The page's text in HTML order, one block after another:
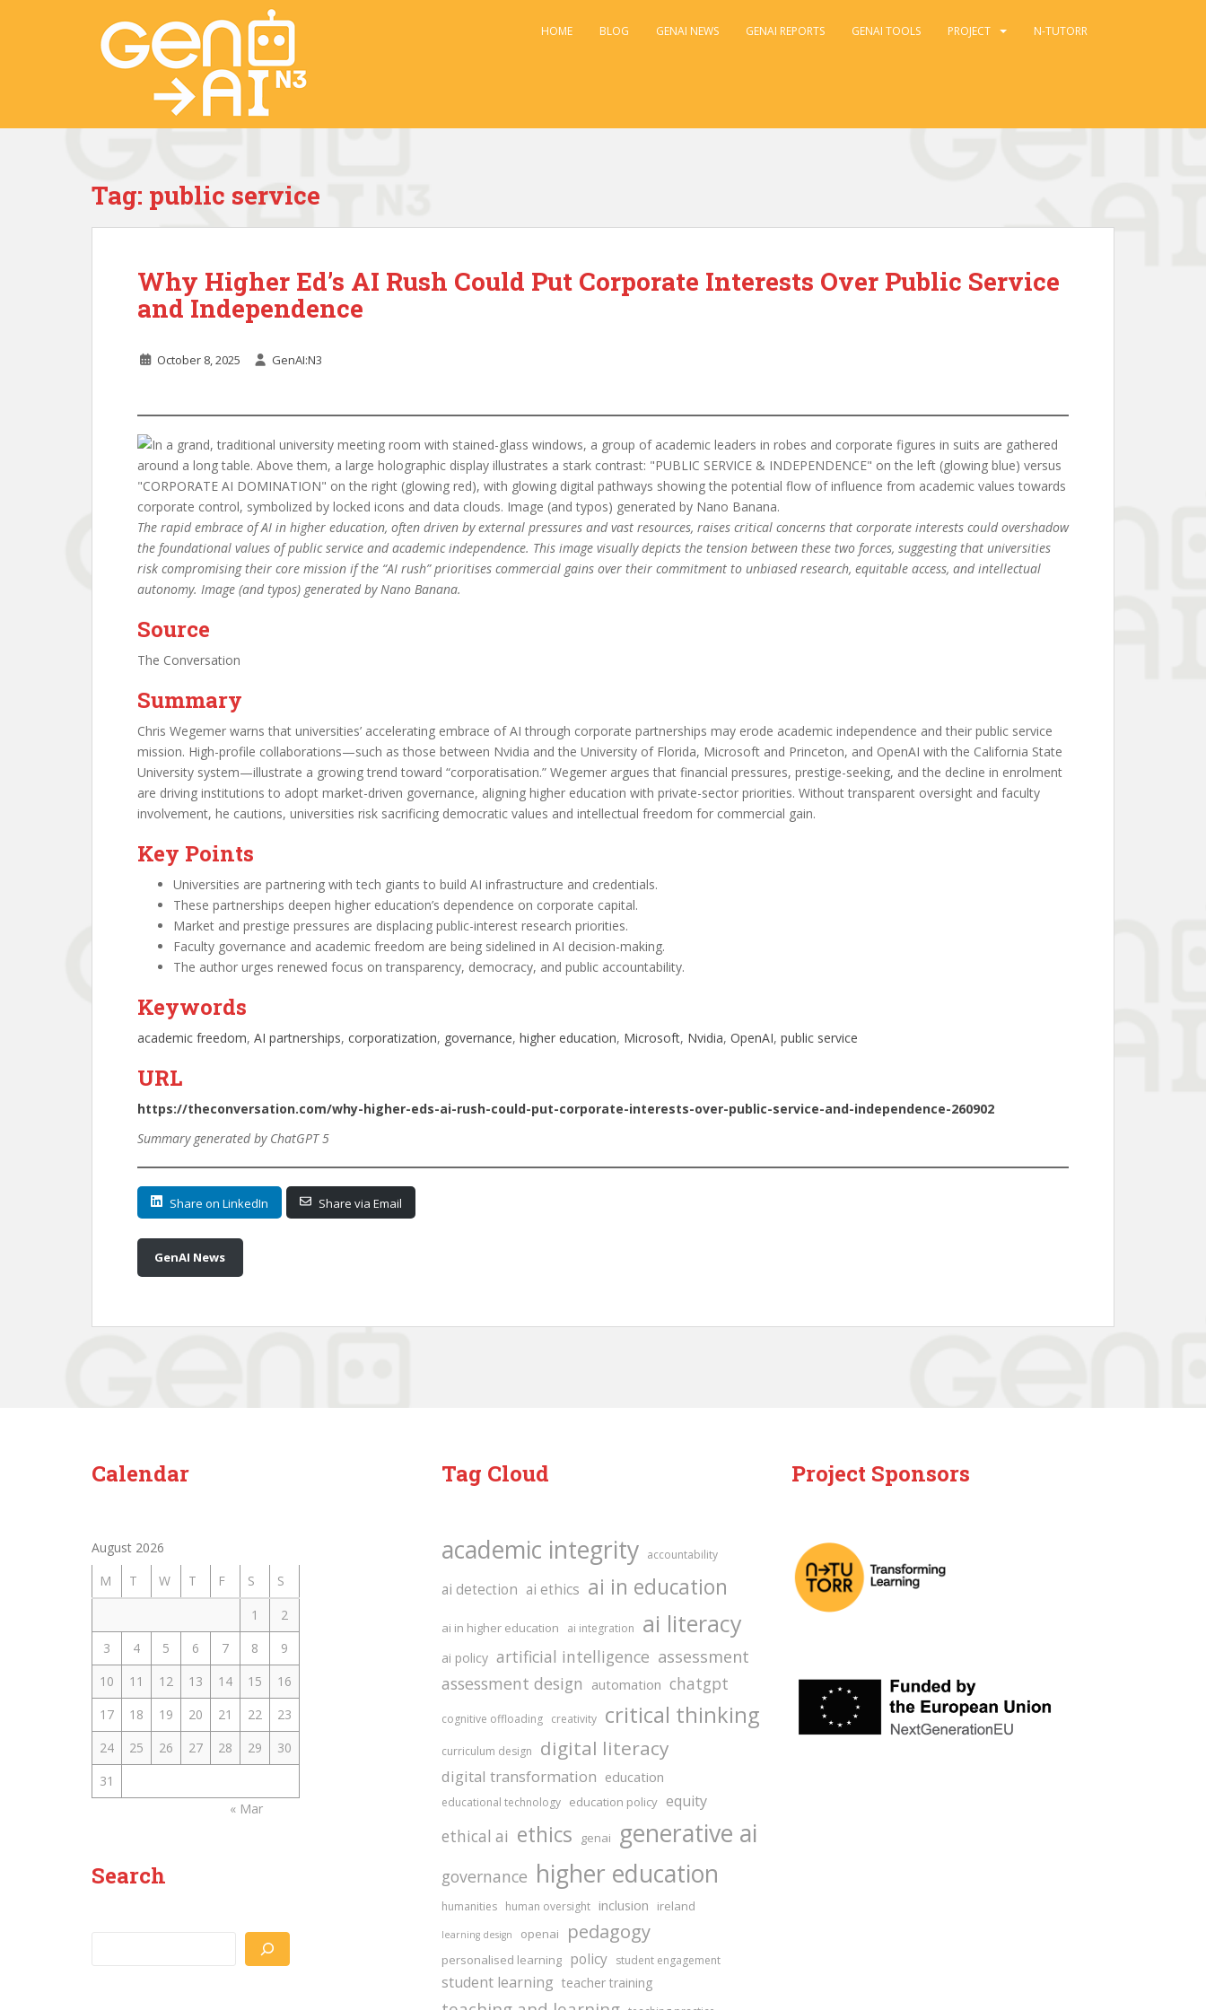
m
HOME BLOG GENAI NEWS GENAI REPORTS GENAI TOOLS PROJECT N-TUTORR
Tag: public service
Why Higher Ed’s AI Rush Could Put Corporate Interests Over Public Service
and Independence
October 8, 2025 GenAI:N3
The rapid embrace of AI in higher education, often driven by external pressures and vast resources, raises critical concerns that corporate interests could overshadow
the foundational values of public service and academic independence. This image visually depicts the tension between these two forces, suggesting that universities
risk compromising their core mission if the “AI rush” prioritises commercial gains over their commitment to unbiased research, equitable access, and intellectual
autonomy. Image (and typos) generated by Nano Banana.
Source
The Conversation
Summary
Chris Wegemer warns that universities’ accelerating embrace of AI through corporate partnerships may erode academic independence and their public service
mission. High-profile collaborations—such as those between Nvidia and the University of Florida, Microsoft and Princeton, and OpenAI with the California State
University system—illustrate a growing trend toward “corporatisation.” Wegemer argues that financial pressures, prestige-seeking, and the decline in enrolment
are driving institutions to adopt market-driven governance, aligning higher education with private-sector priorities. Without transparent oversight and faculty
involvement, he cautions, universities risk sacrificing democratic values and intellectual freedom for commercial gain.
Key Points
Universities are partnering with tech giants to build AI infrastructure and credentials.
These partnerships deepen higher education’s dependence on corporate capital.
Market and prestige pressures are displacing public-interest research priorities.
Faculty governance and academic freedom are being sidelined in AI decision-making.
The author urges renewed focus on transparency, democracy, and public accountability.
Keywords
academic freedom, AI partnerships, corporatization, governance, higher education, Microsoft, Nvidia, OpenAI, public service
URL
https://theconversation.com/why-higher-eds-ai-rush-could-put-corporate-interests-over-public-service-and-independence-260902
Summary generated by ChatGPT 5
Share on LinkedIn Share via Email
GenAI News
Calendar
August 2026
M
T W T F S
S
1
2
3
4 5 6 7 8
9
10
11 12 13 14 15
16
17
18 19 20 21 22
23
24
25 26 27 28 29
30
31
« Mar
Search
Tag Cloud
academic integrity accountability
ai detection ai ethics ai in education
ai in higher education ai integration ai literacy
ai policy artificial intelligence assessment
assessment design automation chatgpt
cognitive offloading creativity critical thinking
curriculum design digital literacy
digital transformation education
educational technology education policy equity
ethical ai ethics genai generative ai
governance higher education
humanities human oversight inclusion ireland
learning design openai pedagogy
personalised learning policy student engagement
student learning teacher training
Project Sponsors